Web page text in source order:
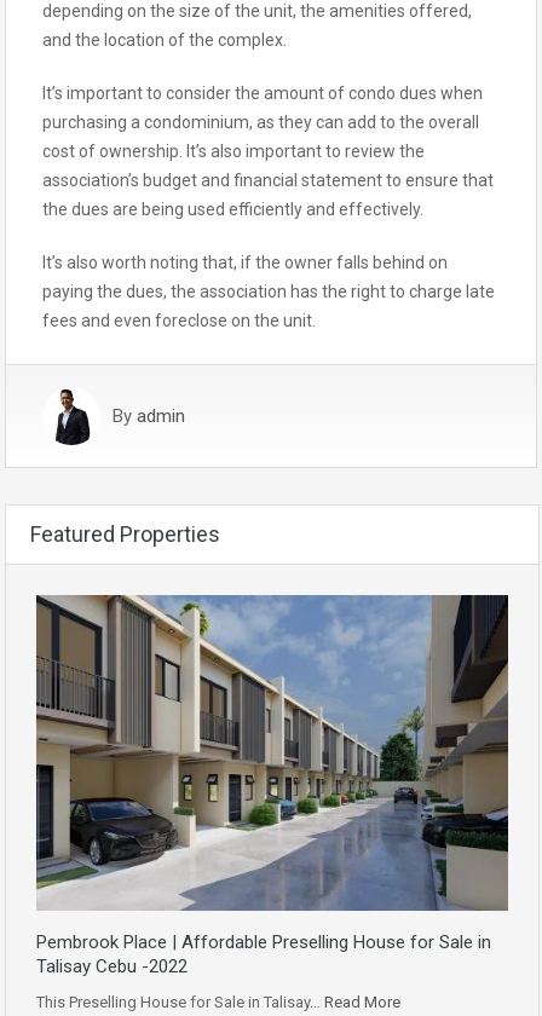
depending on the size of the unit, the amenities offered,
and the location of the complex.
It’s important to consider the amount of condo dues when
purchasing a condominium, as they can add to the overall
cost of ownership. It’s also important to review the
association’s budget and financial statement to ensure that
the dues are being used efficiently and effectively.
It’s also worth noting that, if the owner falls behind on
paying the dues, the association has the right to charge late
fees and even foreclose on the unit.
By admin
Featured Properties
Pembrook Place | Affordable Preselling House for Sale in
Talisay Cebu -2022
This Preselling House for Sale in Talisay… Read More